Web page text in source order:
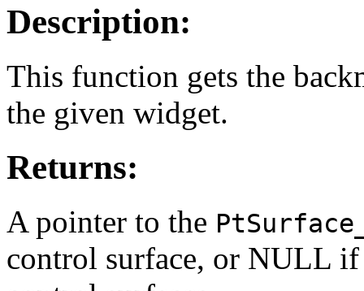
Description:
This function gets the
the given widget.
Returns:
A pointer to the
control surface, or NULL if